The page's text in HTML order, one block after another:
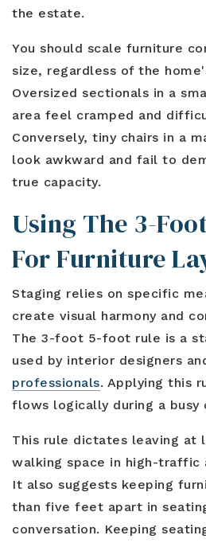
the estate.
You should scale furniture
size, regardless of the
Oversized sectionals in a
area feel cramped and
Conversely, tiny chairs in a
look awkward and fail to
true capacity.
Using The 3-
For Furniture
Staging relies on specific
create visual harmony and
The 3-foot 5-foot rule is a
used by interior designers
professionals. Applying this
flows logically during a busy
This rule dictates leaving
walking space in high-traffic
It also suggests keeping
than five feet apart in
conversation. Keeping